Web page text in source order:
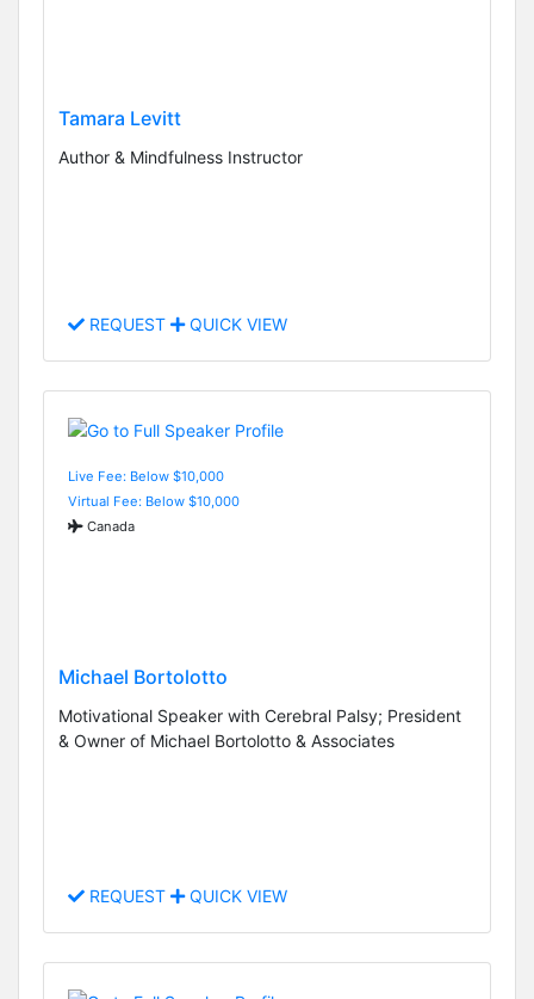
Tamara Levitt
Author & Mindfulness Instructor
REQUEST QUICK VIEW
Live Fee: Below $10,000
Virtual Fee: Below $10,000
Canada
Michael Bortolotto
Motivational Speaker with Cerebral Palsy; President
& Owner of Michael Bortolotto & Associates
REQUEST QUICK VIEW